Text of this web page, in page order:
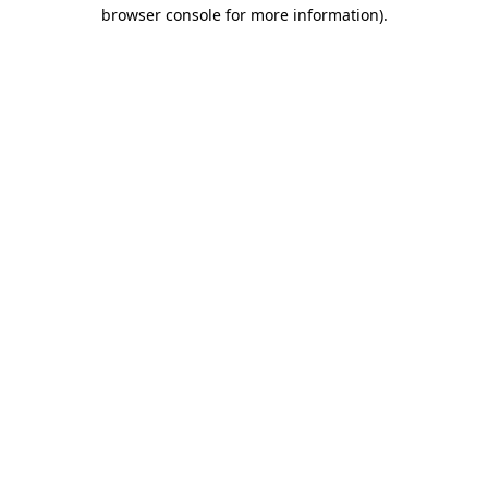
browser console for more information).